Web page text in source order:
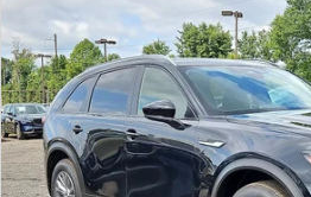
SELECT AWD
Special Offer
VIN:JM3KKAHD9T1405165 Stock:T1405165
In Stock
TOTAL
LESS